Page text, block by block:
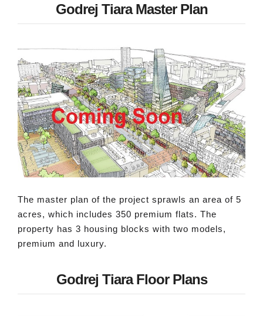
Godrej Tiara Master Plan
The master plan of the project sprawls an area of 5
acres, which includes 350 premium flats. The
property has 3 housing blocks with two models,
premium and luxury.
Godrej Tiara Floor Plans